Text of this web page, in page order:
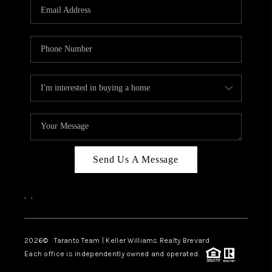
TOP AREAS
BLOG
Send Us A Message
, ,
2026© Taranto Team | Keller Williams Realty Brevard
Each office is independently owned and operated.